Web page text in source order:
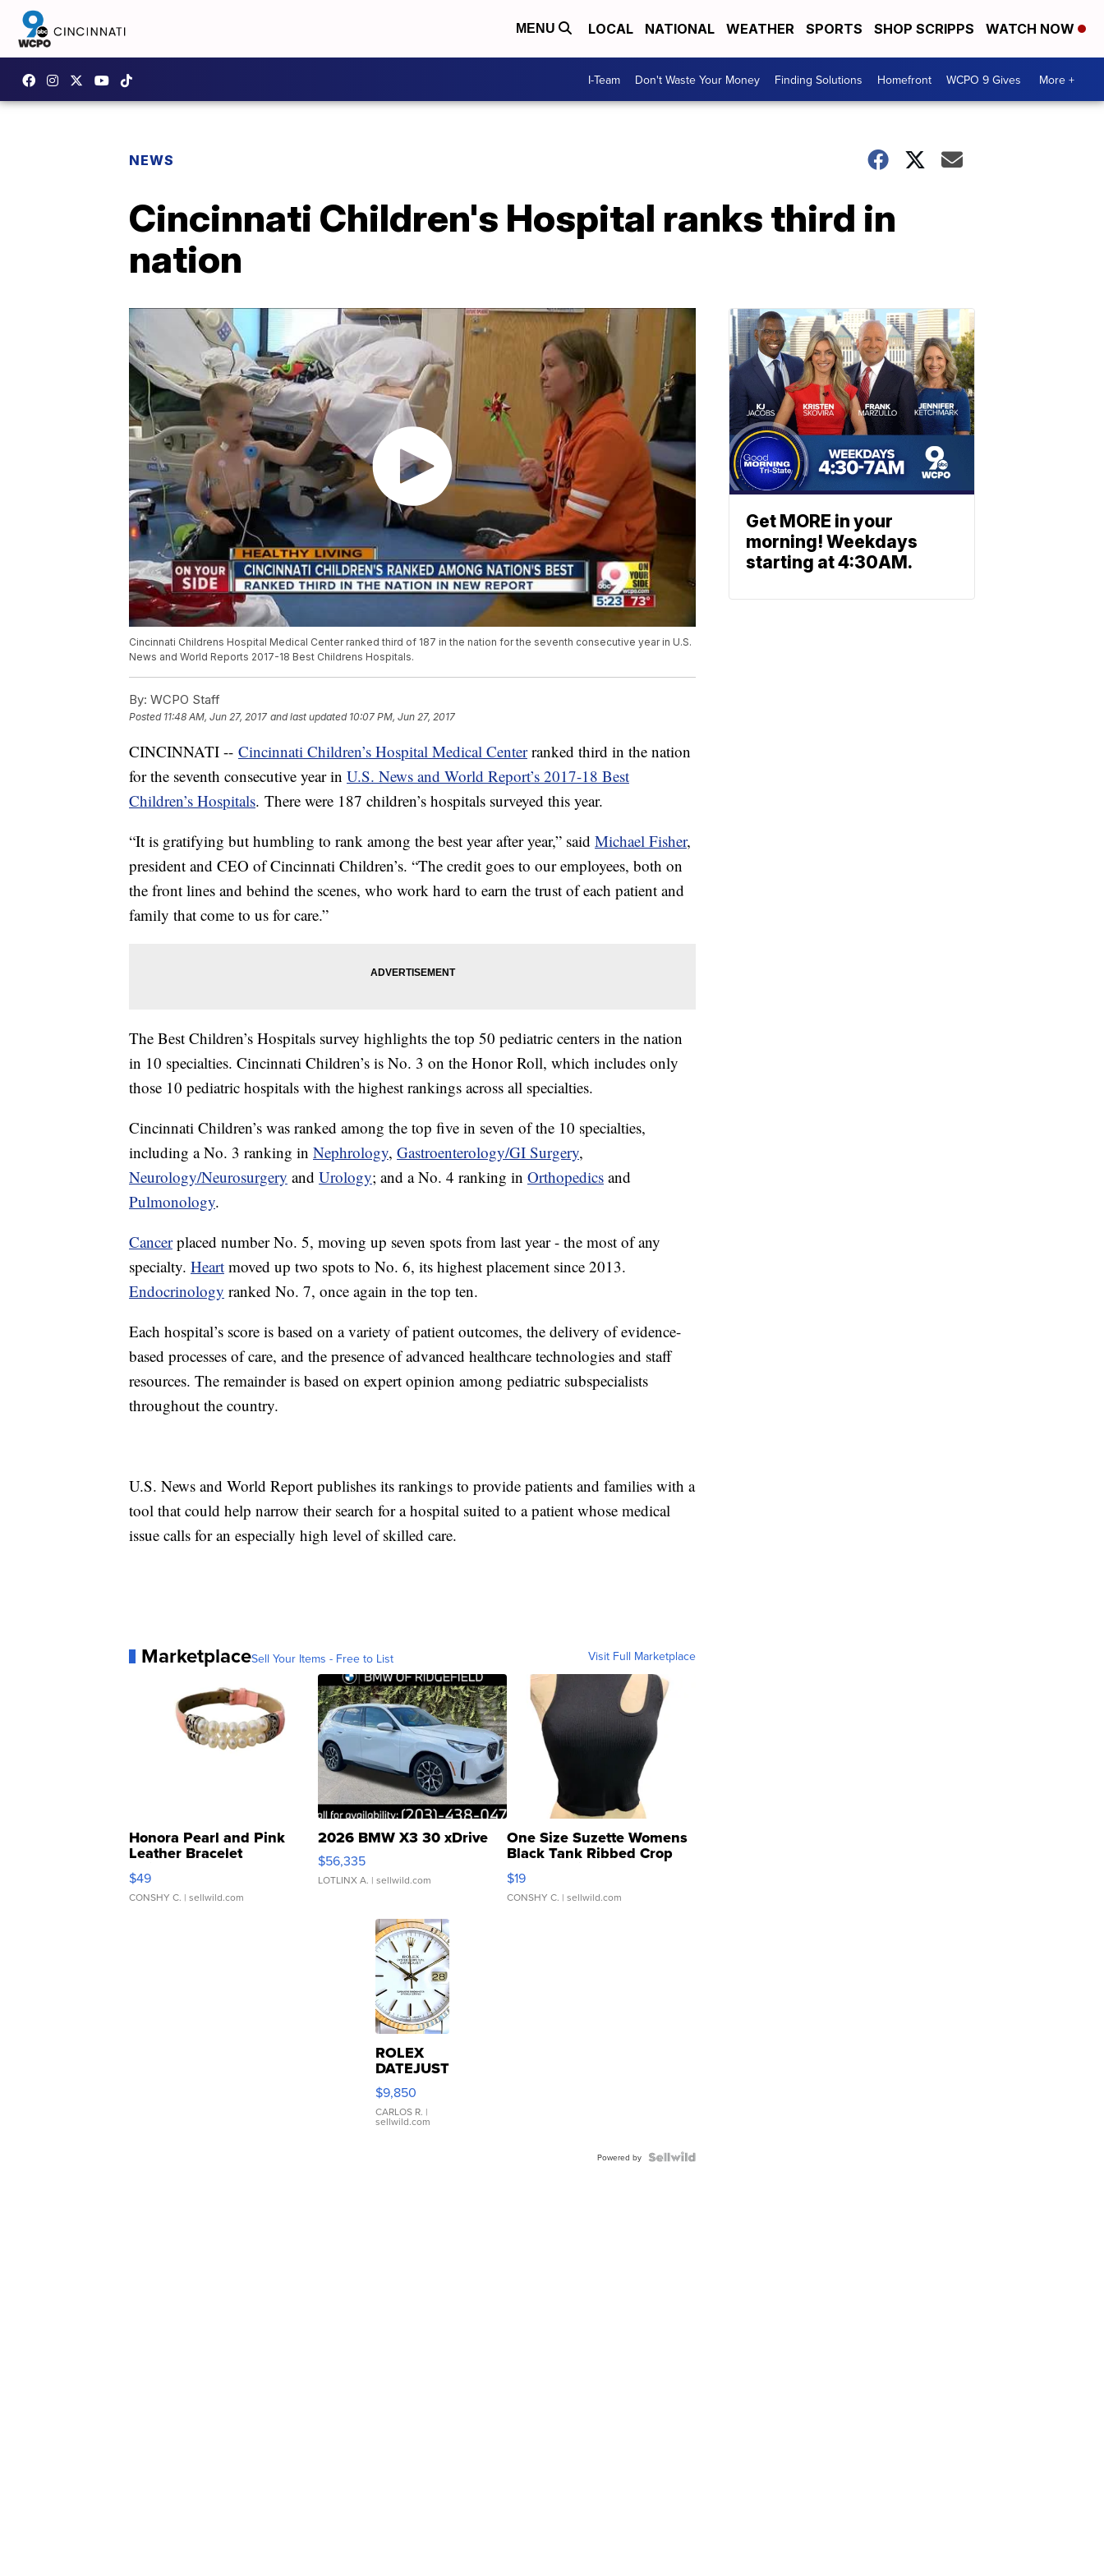
MENU LOCAL NATIONAL WEATHER SPORTS SHOP SCRIPPS WATCH NOW
I-Team Don't Waste Your Money Finding Solutions Homefront WCPO 9 Gives More +
NEWS
Cincinnati Children's Hospital ranks third in
nation
Cincinnati Childrens Hospital Medical Center ranked third of 187 in the nation for the seventh consecutive year in U.S.
News and World Reports 2017-18 Best Childrens Hospitals.
By: WCPO Staff
Posted 11:48 AM, Jun 27, 2017 and last updated 10:07 PM, Jun 27, 2017
CINCINNATI -- Cincinnati Children’s Hospital Medical Centerranked third in the nation
for the seventh consecutive year in U.S. News and World Report’s 2017-18 Best
Children’s Hospitals. There were 187 children’s hospitals surveyed this year.
“It is gratifying but humbling to rank among the best year after year,” said Michael Fisher,
president and CEO of Cincinnati Children’s. “The credit goes to our employees, both on
the front lines and behind the scenes, who work hard to earn the trust of each patient and
family that come to us for care.”
The Best Children’s Hospitals survey highlights the top 50 pediatric centers in the nation
in 10 specialties. Cincinnati Children’s is No. 3 on the Honor Roll, which includes only
those 10 pediatric hospitals with the highest rankings across all specialties.
Cincinnati Children’s was ranked among the top five in seven of the 10 specialties,
including a No. 3 ranking in Nephrology, Gastroenterology/GI Surgery,
Neurology/Neurosurgery and Urology; and a No. 4 ranking in Orthopedics and
Pulmonology.
Cancerplaced number No. 5, moving up seven spots from last year - the most of any
specialty. Heart moved up two spots to No. 6, its highest placement since 2013.
Endocrinology ranked No. 7, once again in the top ten.
Each hospital’s score is based on a variety of patient outcomes, the delivery of evidence-
based processes of care, and the presence of advanced healthcare technologies and staff
resources. The remainder is based on expert opinion among pediatric subspecialists
throughout the country.
U.S. News and World Report publishes its rankings to provide patients and families with a
tool that could help narrow their search for a hospital suited to a patient whose medical
issue calls for an especially high level of skilled care.
MarketplaceSell Your Items - Free to List Visit Full Marketplace
Honora Pearl and Pink
Leather Bracelet
Adjustable Buckle Clo...
$49
CONSHY C. | sellwild.com
2026 BMW X3 30 xDrive
$56,335
LOTLINX A. | sellwild.com
One Size Suzette Womens
Black Tank Ribbed Crop
Asymmetrical ...
$19
CONSHY C. | sellwild.com
ROLEX
DATEJUST
16233
WHITE
DIAL
FLUTED
$9,850
CARLOS R. |
sellwild.com
Powered by
Get MORE in your
morning! Weekdays
starting at 4:30AM.